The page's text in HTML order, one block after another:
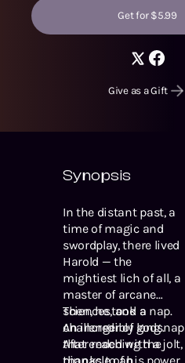
Get for $5.99
Give as a Gift
Synopsis
In the distant past, a
time of magic and
swordplay, there lived
Harold — the
mightiest lich of all, a
master of arcane
sciences, and a
challenger of gods.
After reaching the
Then, he took a nap.
An incredibly long nap
that ended with a jolt,